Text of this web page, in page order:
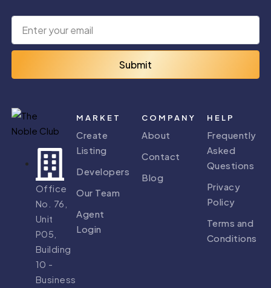
Submit
Office
No. 76,
Unit
P05,
Building
10 -
Business
MARKET
Create
Listing
Developers
Our Team
Agent
Login
COMPANY
About
Contact
Blog
HELP
Frequently
Asked
Questions
Privacy
Policy
Terms and
Conditions